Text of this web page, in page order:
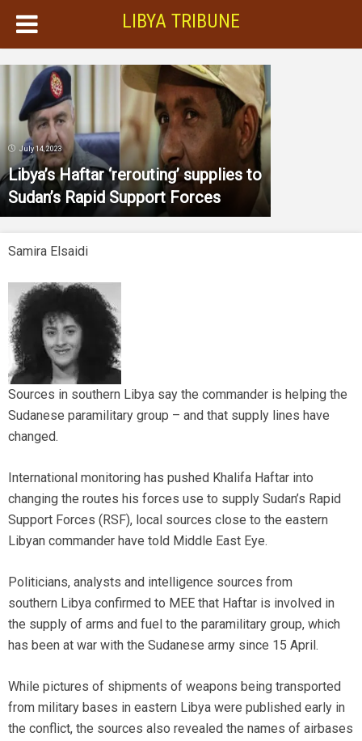
LIBYA TRIBUNE
July 14, 2023
Libya’s Haftar ‘rerouting’ supplies to
Sudan’s Rapid Support Forces
Samira Elsaidi
Sources in southern Libya say the commander is helping the
Sudanese paramilitary group – and that supply lines have
changed.
International monitoring has pushed Khalifa Haftar into
changing the routes his forces use to supply Sudan’s Rapid
Support Forces (RSF), local sources close to the eastern
Libyan commander have told Middle East Eye.
Politicians, analysts and intelligence sources from
southern Libya confirmed to MEE that Haftar is involved in
the supply of arms and fuel to the paramilitary group, which
has been at war with the Sudanese army since 15 April.
While pictures of shipments of weapons being transported
from military bases in eastern Libya were published early in
the conflict, the sources also revealed the names of airbases